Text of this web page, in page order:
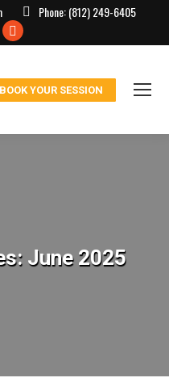
Phone:(812) 249-6405
in
Instagram
in
window
BOOK YOUR SESSION
June 2025